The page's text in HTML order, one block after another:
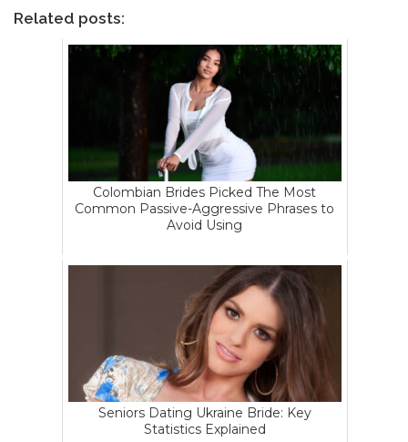
Related posts:
Colombian Brides Picked The Most
Common Passive-Aggressive Phrases to
Avoid Using
Seniors Dating Ukraine Bride: Key
Statistics Explained